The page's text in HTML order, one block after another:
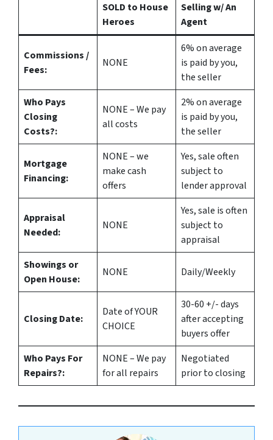
SOLD to House
Heroes
Selling w/ An
Agent
Commissions /
Fees:
NONE
6%on average
is paid by you,
the seller
Who Pays
Closing
Costs?:
NONE – We pay
all costs
2%on average
is paid by you,
the seller
Mortgage
Financing:
NONE – we
makecash
offers
Yes, sale often
subject to
lender approval
Appraisal
Needed:
NONE
Yes, sale is often
subject to
appraisal
Showings or
Open House:
NONE Daily/Weekly
Closing Date:
Date of YOUR
CHOICE
30-60 +/- days
after accepting
buyers offer
Who Pays For
Repairs?:
NONE – We pay
for all repairs
Negotiated
prior to closing